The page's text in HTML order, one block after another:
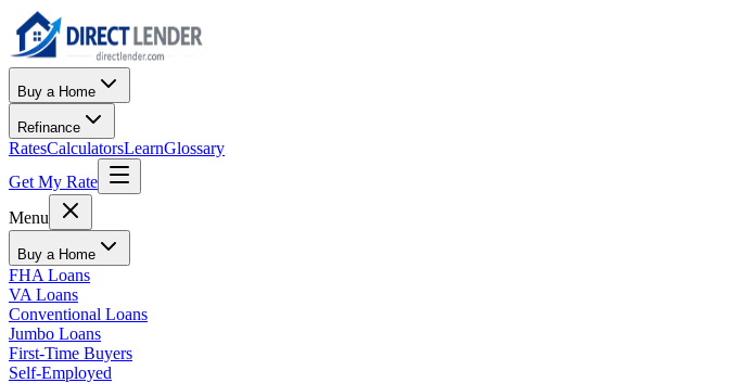
Buy a Home
Refinance
RatesCalculatorsLearnGlossary
Get My Rate
Menu
Buy a Home
FHA Loans
VA Loans
Conventional Loans
Jumbo Loans
First-Time Buyers
Self-Employed